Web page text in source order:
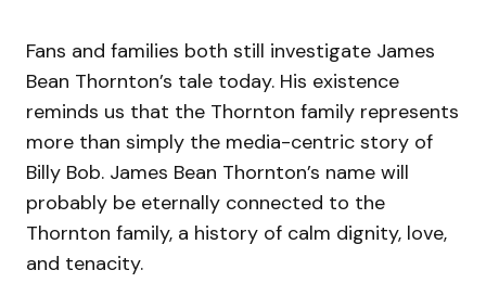
Fans and families both still investigate James
Bean Thornton’s tale today. His existence
reminds us that the Thornton family represents
more than simply the media-centric story of
Billy Bob. James Bean Thornton’s name will
probably be eternally connected to the
Thornton family, a history of calm dignity, love,
and tenacity.